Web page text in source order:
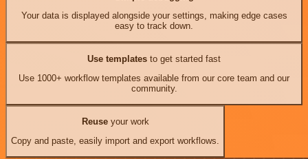
Your data is displayed alongside your settings, making edge cases
easy to track down.
Use templates to get started fast
Use 1000+ workflow templates available from our core team and our
community.
Reuseyour work
Copy and paste, easily import and export workflows.